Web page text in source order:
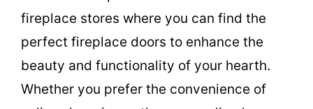
fireplace stores where you can find the
perfect fireplace doors to enhance the
beauty and functionality of your hearth.
Whether you prefer the convenience of